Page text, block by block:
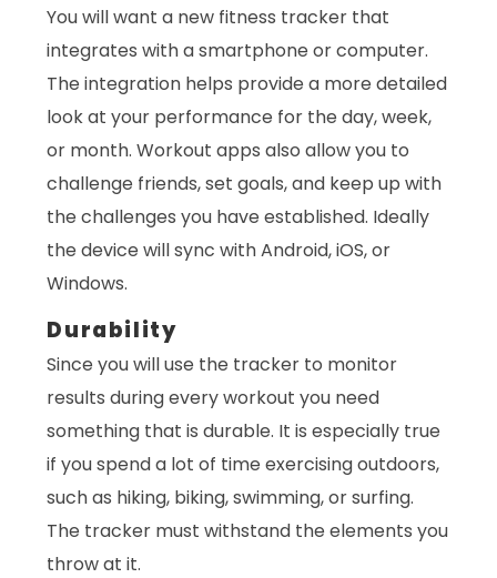
You will want a new fitness tracker that
integrates with a smartphone or computer.
The integration helps provide a more detailed
look at your performance for the day, week,
or month. Workout apps also allow you to
challenge friends, set goals, and keep up with
the challenges you have established. Ideally
the device will sync with Android, iOS, or
Windows.
Durability
Since you will use the tracker to monitor
results during every workout you need
something that is durable. It is especially true
if you spend a lot of time exercising outdoors,
such as hiking, biking, swimming, or surfing.
The tracker must withstand the elements you
throw at it.